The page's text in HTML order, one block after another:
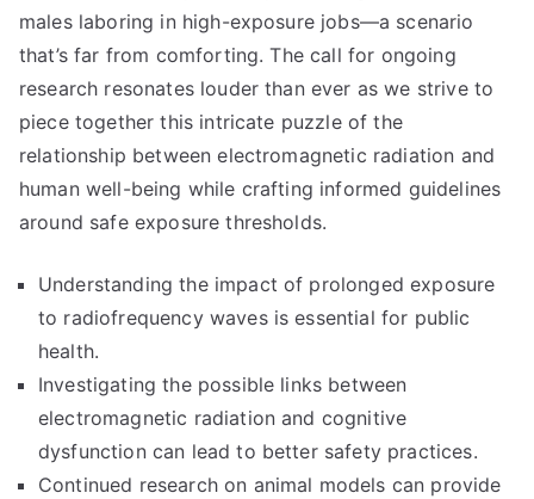
males laboring in high-exposure jobs—a scenario
that’s far from comforting. The call for ongoing
research resonates louder than ever as we strive to
piece together this intricate puzzle of the
relationship between electromagnetic radiation and
human well-being while crafting informed guidelines
around safe exposure thresholds.
Understanding the impact of prolonged exposure
to radiofrequency waves is essential for public
health.
Investigating the possible links between
electromagnetic radiation and cognitive
dysfunction can lead to better safety practices.
Continued research on animal models can provide